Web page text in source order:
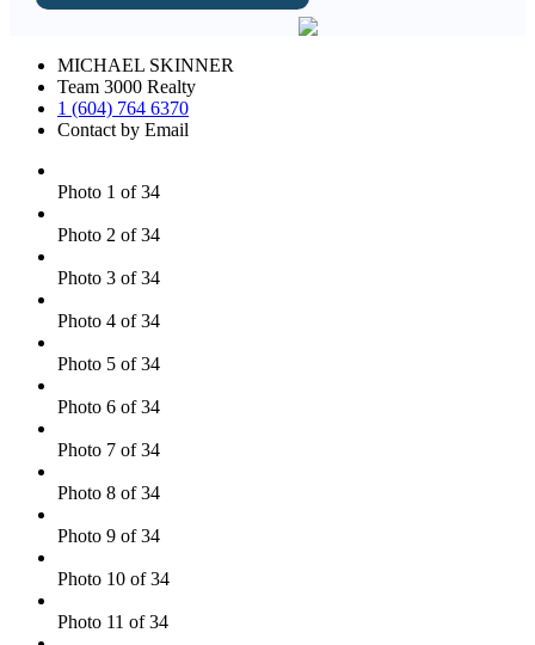
MICHAEL SKINNER
Team 3000 Realty
1 (604) 764 6370
Contact by Email
Photo 1 of 34
Photo 2 of 34
Photo 3 of 34
Photo 4 of 34
Photo 5 of 34
Photo 6 of 34
Photo 7 of 34
Photo 8 of 34
Photo 9 of 34
Photo 10 of 34
Photo 11 of 34